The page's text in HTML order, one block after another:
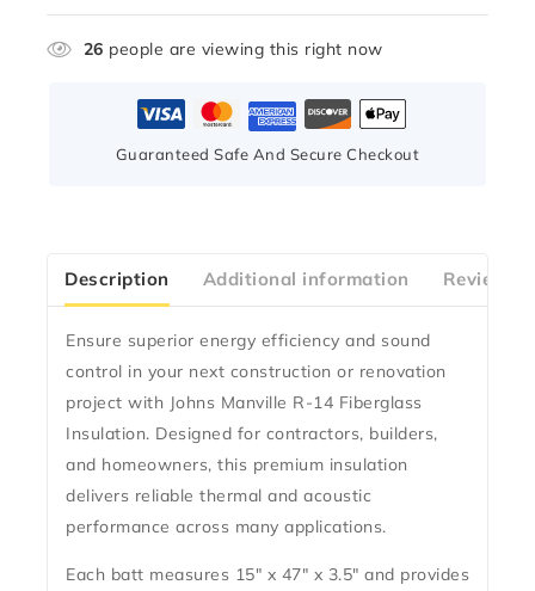
26 people are viewing this right now
Guaranteed Safe And Secure Checkout
Description Additional information
Ensure superior energy efficiency and sound
control in your next construction or renovation
project with Johns Manville R-14 Fiberglass
Insulation. Designed for contractors, builders,
and homeowners, this premium insulation
delivers reliable thermal and acoustic
performance across many applications.
Each batt measures 15″ x 47″ x 3.5″ and provides